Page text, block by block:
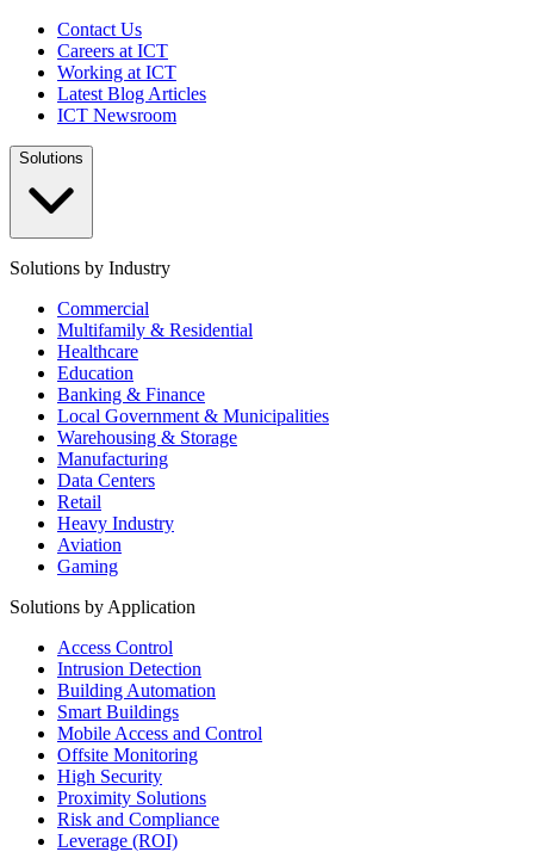
Contact Us
Careers at ICT
Working at ICT
Latest Blog Articles
ICT Newsroom
Solutions
Solutions by Industry
Commercial
Multifamily & Residential
Healthcare
Education
Banking & Finance
Local Government & Municipalities
Warehousing & Storage
Manufacturing
Data Centers
Retail
Heavy Industry
Aviation
Gaming
Solutions by Application
Access Control
Intrusion Detection
Building Automation
Smart Buildings
Mobile Access and Control
Offsite Monitoring
High Security
Proximity Solutions
Risk and Compliance
Leverage (ROI)